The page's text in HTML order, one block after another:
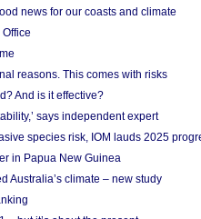
news for our coasts and climate
reasons. This comes with risks
And is it effective?
says independent expert
species risk, IOM lauds 2025
in Papua New Guinea
Australia’s climate – new study